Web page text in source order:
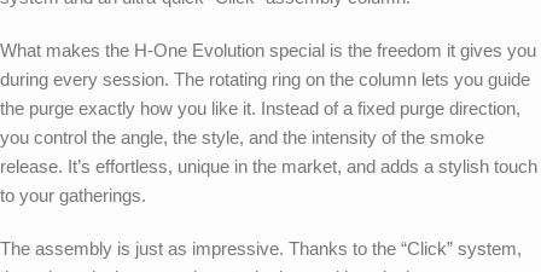
What makes the H-One Evolution special is the freedom it gives you
during every session. The rotating ring on the column lets you guide
the purge exactly how you like it. Instead of a fixed purge direction,
you control the angle, the style, and the intensity of the smoke
release. It’s effortless, unique in the market, and adds a stylish touch
to your gatherings.
The assembly is just as impressive. Thanks to the “Click” system,